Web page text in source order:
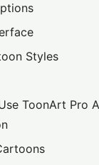
Styles
ToonArt Pro